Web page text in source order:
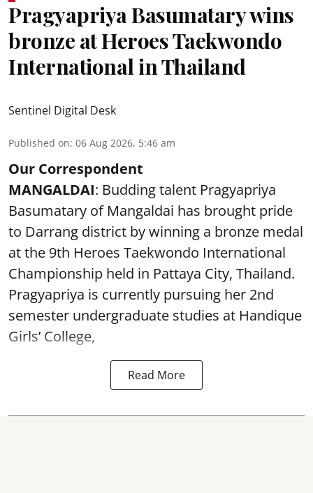
Pragyapriya Basumatary wins
bronze at Heroes Taekwondo
International in Thailand
Sentinel Digital Desk
Published on: 06 Aug 2026, 5:46 am
Our Correspondent
MANGALDAI: Budding talent Pragyapriya
Basumatary of Mangaldai has brought pride
to Darrang district by winning a bronze medal
at the 9th Heroes Taekwondo International
Championship held in Pattaya City, Thailand.
Pragyapriya is currently pursuing her 2nd
semester undergraduate studies at Handique
Girls’ College,
Read More